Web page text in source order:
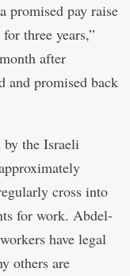
promised pay raise
three years,”
after
and promised back
the Israeli
cross into
for work. Abdel-
have legal
others are